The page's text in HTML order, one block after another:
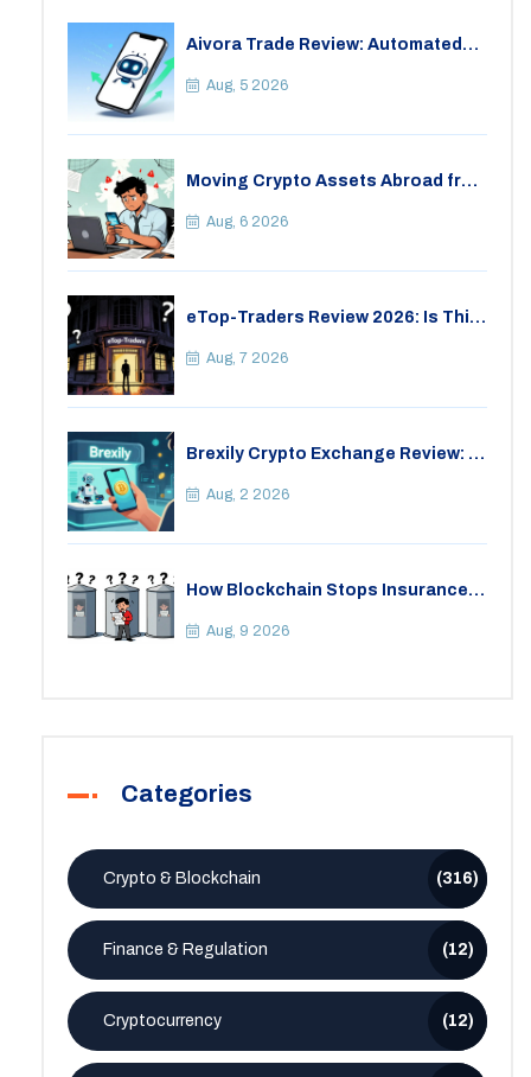
Aivora Trade Review: Automated
Aug, 5 2026
Moving Crypto Assets Abroad from
Restrictions
Aug, 6 2026
eTop-Traders Review 2026: Is This
Aug, 7 2026
Brexily Crypto Exchange Review: Is
Aug, 2 2026
How Blockchain Stops Insurance
Aug, 9 2026
Categories
Crypto & Blockchain (316)
Finance & Regulation (12)
Cryptocurrency (12)